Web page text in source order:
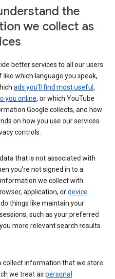
the
we collect as
better services to all our users
which language you speak,
ads you’ll find most useful ,
you online, or which YouTube
Google collects, and how
on how you use our services
controls.
that is not associated with
you’re not signed in to a
we collect with
application, ordevice
things like maintain your
such as your preferred
more relevant search results
collect information that we store
we treat as personal